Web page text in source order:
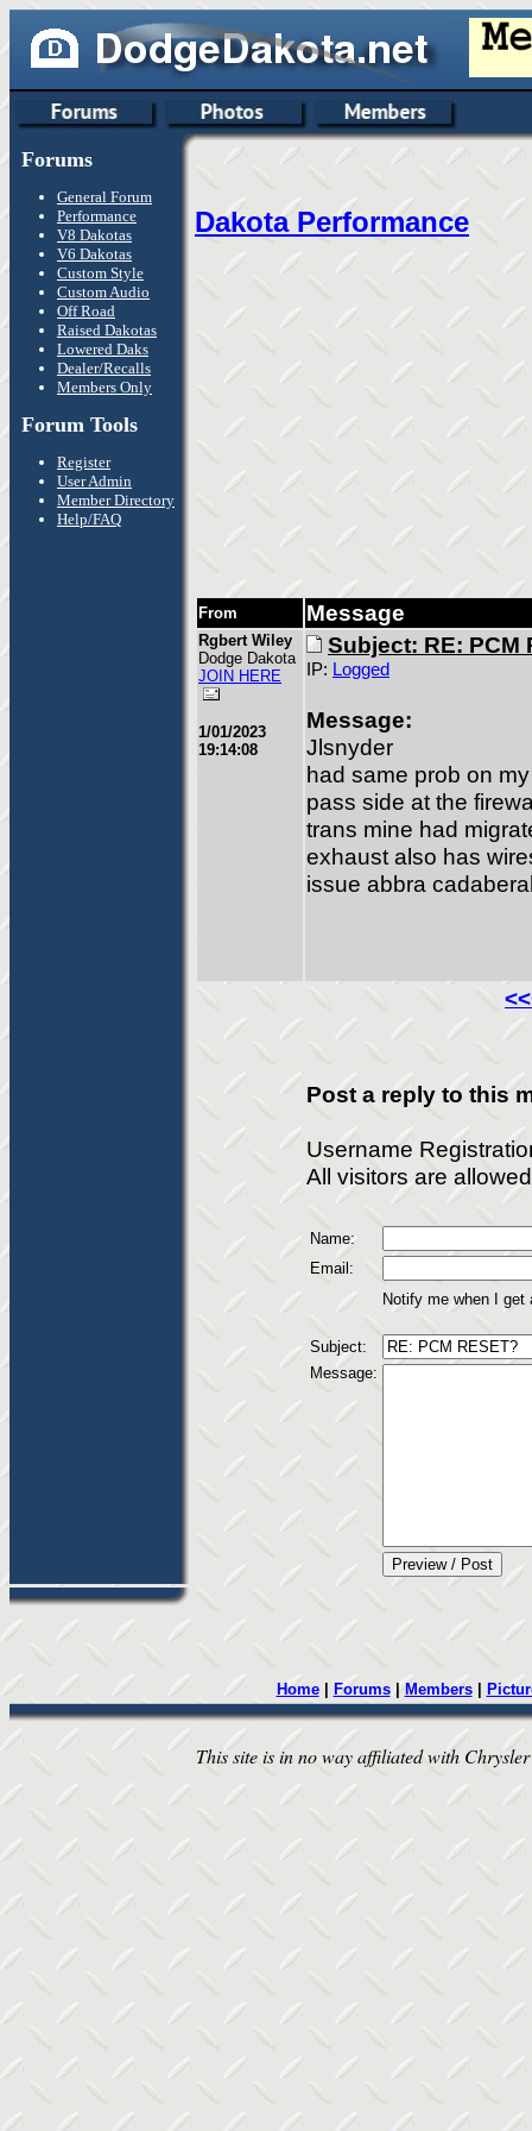
Forums
General Forum
Performance
V8 Dakotas
V6 Dakotas
Custom Style
Custom Audio
Off Road
Raised Dakotas
Lowered Daks
Dealer/Recalls
Members Only
Forum Tools
Register
User Admin
Member Directory
Help/FAQ
Dakota Performance
From Message
Rgbert Wiley
Dodge Dakota
JOIN HERE
1/01/2023
19:14:08
Subject: RE: PCM
IP: Logged
Message:
Jlsnyder
had same prob on
pass side at the
trans mine had
exhaust also has
issue abbra
Post a reply to this
Username
All visitors are
Name:
Email:
Notify me when I
Subject:
Message:
Home| Forums| Members|
This site is in no way affiliated with